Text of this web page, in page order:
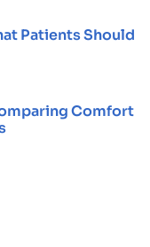
Patients Should
Comfort